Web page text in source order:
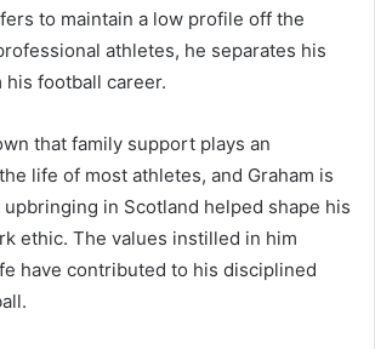
to maintain a low profile off the
athletes, he separates his
football career.
that family support plays an
life of most athletes, and Graham is
in Scotland helped shape his
ethic. The values instilled in him
have contributed to his disciplined